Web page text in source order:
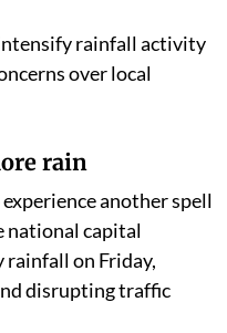
rainfall activity
over local
rain
another spell
national capital
rainfall on Friday,
disrupting traffic